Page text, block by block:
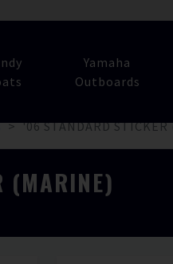
Yamaha
Outboards
'06 STANDARD
(MARINE)